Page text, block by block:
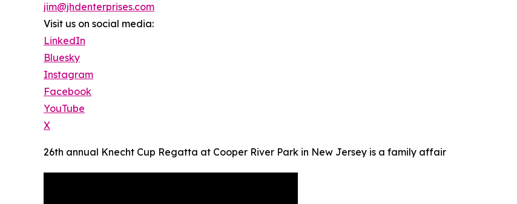
jim@jhdenterprises.com
Visit us on social media:
LinkedIn
Bluesky
Instagram
Facebook
YouTube
X
26th annual Knecht Cup Regatta at Cooper River Park in New Jersey is a family affair